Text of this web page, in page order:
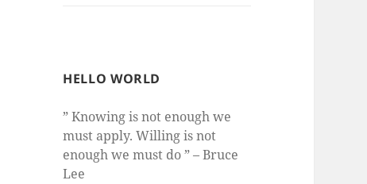
HELLO WORLD
” Knowing is not enough we
must apply. Willing is not
enough we must do ” – Bruce
Lee